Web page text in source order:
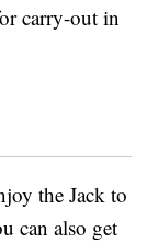
carry-out in
the Jack to
can also get